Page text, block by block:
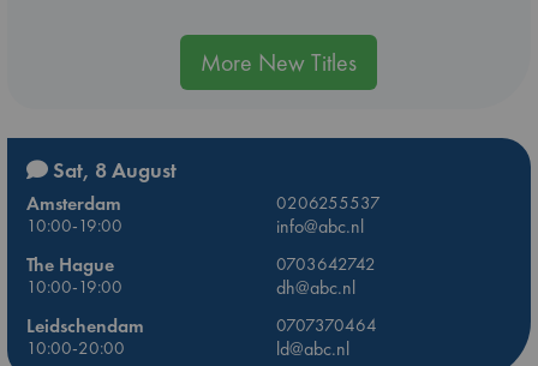
More New Titles
Sat, 8 August
Amsterdam
0206255537
10:00-19:00
info@abc.nl
The Hague
0703642742
10:00-19:00
dh@abc.nl
Leidschendam
0707370464
10:00-20:00
ld@abc.nl